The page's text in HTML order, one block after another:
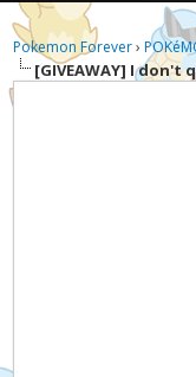
Pokemon Forever›
[GIVEAWAY] I don't